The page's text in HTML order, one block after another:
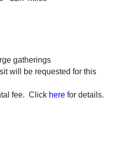
gatherings
will be requested for this
fee.  Click here for details.